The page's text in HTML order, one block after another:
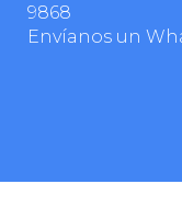
9868
Envíanos un